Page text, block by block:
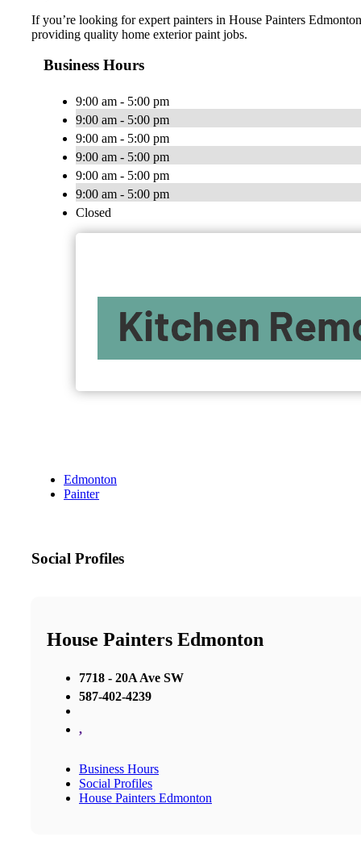
If you’re looking for expert painters in House Painters
providing quality home exterior paint jobs.
Business Hours
9:00 am - 5:00 pm
9:00 am - 5:00 pm
9:00 am - 5:00 pm
9:00 am - 5:00 pm
9:00 am - 5:00 pm
9:00 am - 5:00 pm
Closed
Edmonton
Painter
Social Profiles
House Painters Edmonton
7718 - 20A Ave SW
587-402-4239
,
Business Hours
Social Profiles
House Painters Edmonton